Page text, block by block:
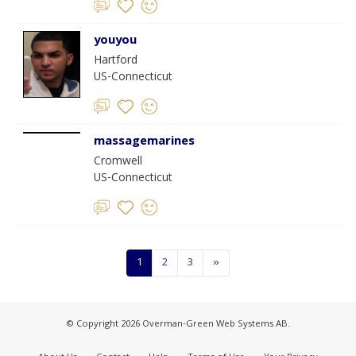
youyou
Hartford
US-Connecticut
massagemarines
Cromwell
US-Connecticut
1 2 3 »
© Copyright 2026 Overman-Green Web Systems AB.